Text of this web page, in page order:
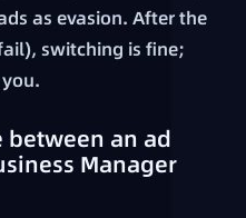
as evasion. After the
switching is fine;
an ad
Manager